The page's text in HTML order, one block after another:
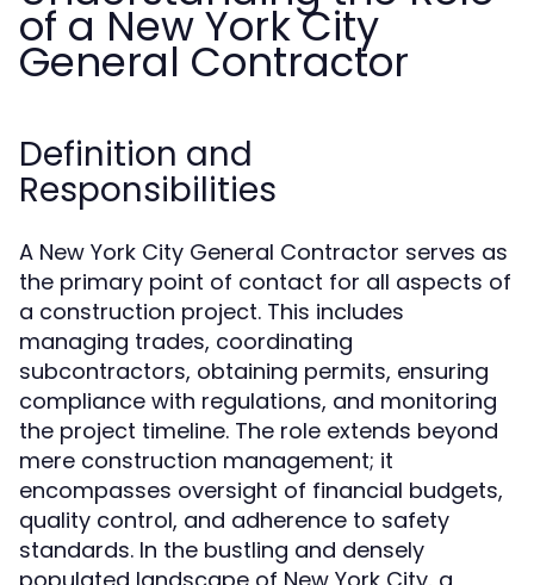
of a New York City
General Contractor
Definition and
Responsibilities
A New York City General Contractor serves as
the primary point of contact for all aspects of
a construction project. This includes
managing trades, coordinating
subcontractors, obtaining permits, ensuring
compliance with regulations, and monitoring
the project timeline. The role extends beyond
mere construction management; it
encompasses oversight of financial budgets,
quality control, and adherence to safety
standards. In the bustling and densely